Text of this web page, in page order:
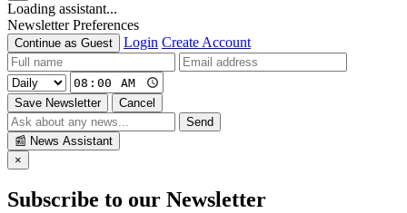
Loading assistant...
Newsletter Preferences
Continue as Guest Login Create Account
Save Newsletter
Cancel
Send
📰 News Assistant
×
Subscribe to our Newsletter